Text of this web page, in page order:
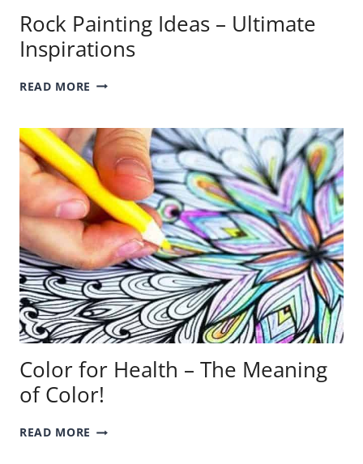
Rock Painting Ideas – Ultimate
Inspirations
READ MORE ROCK
–
ULTIMATE
INSPIRATIONS
Color for Health – The Meaning
of Color!
READ MORE COLOR